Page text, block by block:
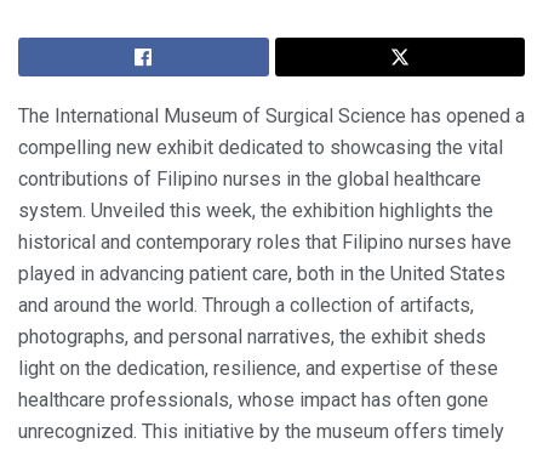
The International Museum of Surgical Science has opened a
compelling new exhibit dedicated to showcasing the vital
contributions of Filipino nurses in the global healthcare
system. Unveiled this week, the exhibition highlights the
historical and contemporary roles that Filipino nurses have
played in advancing patient care, both in the United States
and around the world. Through a collection of artifacts,
photographs, and personal narratives, the exhibit sheds
light on the dedication, resilience, and expertise of these
healthcare professionals, whose impact has often gone
unrecognized. This initiative by the museum offers timely